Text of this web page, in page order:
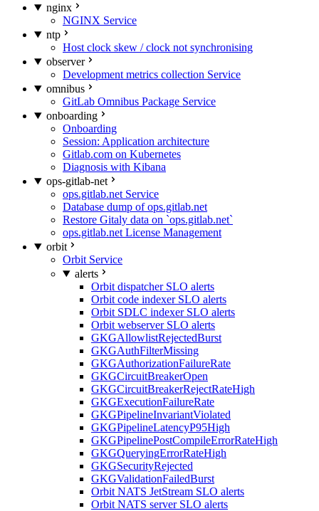
nginx
NGINX Service
ntp
Host clock skew / clock not synchronising
observer
Development metrics collection Service
omnibus
GitLab Omnibus Package Service
onboarding
Onboarding
Session: Application architecture
Gitlab.com on Kubernetes
Diagnosis with Kibana
ops-gitlab-net
ops.gitlab.net Service
Database dump of ops.gitlab.net
Restore Gitaly data on `ops.gitlab.net`
ops.gitlab.net License Management
orbit
Orbit Service
alerts
Orbit dispatcher SLO alerts
Orbit code indexer SLO alerts
Orbit SDLC indexer SLO alerts
Orbit webserver SLO alerts
GKGAllowlistRejectedBurst
GKGAuthFilterMissing
GKGAuthorizationFailureRate
GKGCircuitBreakerOpen
GKGCircuitBreakerRejectRateHigh
GKGExecutionFailureRate
GKGPipelineInvariantViolated
GKGPipelineLatencyP95High
GKGPipelinePostCompileErrorRateHigh
GKGQueryingErrorRateHigh
GKGSecurityRejected
GKGValidationFailedBurst
Orbit NATS JetStream SLO alerts
Orbit NATS server SLO alerts